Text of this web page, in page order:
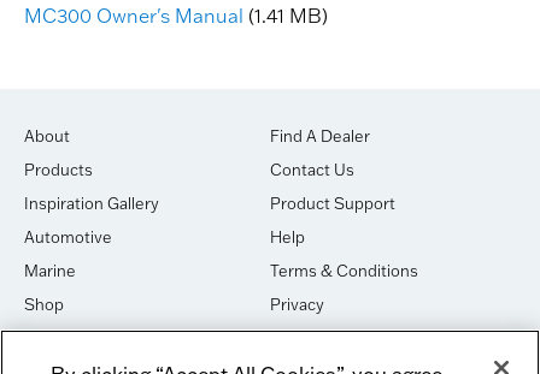
MC300 Owner's Manual (1.41 MB)
About
Products
Inspiration Gallery
Automotive
Marine
Shop
House of Sound
Find A Dealer
Contact Us
Product Support
Help
Terms & Conditions
Privacy
Cookies